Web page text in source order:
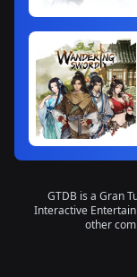
GTDB is a Gran
Interactive
other